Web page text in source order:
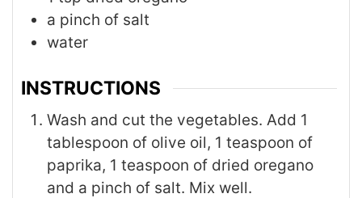
a pinch of salt
water
INSTRUCTIONS
Wash and cut the vegetables. Add 1
tablespoon of olive oil, 1 teaspoon of
paprika, 1 teaspoon of dried oregano
and a pinch of salt. Mix well.